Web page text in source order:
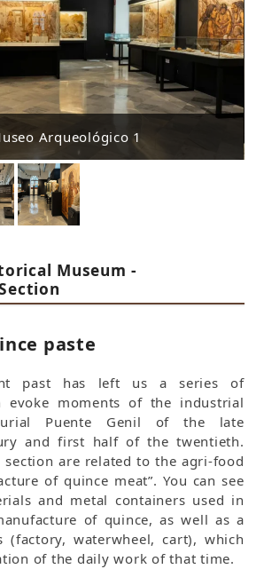
Arqueológico 1
Museum -
paste
past has left us a series of
evoke moments of the industrial
Puente Genil of the late
and first half of the twentieth.
are related to the agri-food
of quince meat”. You can see
and metal containers used in
of quince, as well as a
(factory, waterwheel, cart), which
of the daily work of that time.